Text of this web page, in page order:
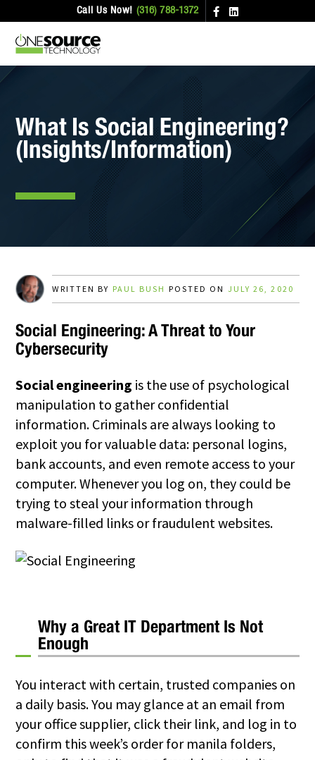
Call Us Now! (316) 788-1372
What Is Social Engineering?
(Insights/Information)
WRITTEN BY PAUL BUSH POSTED ON JULY 26, 2020
Social Engineering: A Threat to Your
Cybersecurity
Social engineering is the use of psychological
manipulation to gather confidential
information. Criminals are always looking to
exploit you for valuable data: personal logins,
bank accounts, and even remote access to your
computer. Whenever you log on, they could be
trying to steal your information through
malware-filled links or fraudulent websites.
Why a Great IT Department Is Not
Enough
You interact with certain, trusted companies on
a daily basis. You may glance at an email from
your office supplier, click their link, and log in to
confirm this week’s order for manila folders,